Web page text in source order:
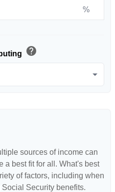
%
help
sources of income can
a best fit for all. What's best
of factors, including when
Security benefits.